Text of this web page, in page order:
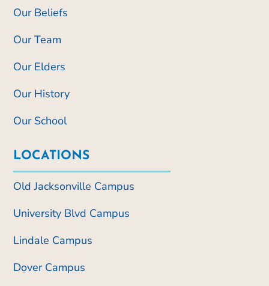
Our Beliefs
Our Team
Our Elders
Our History
Our School
LOCATIONS
Old Jacksonville Campus
University Blvd Campus
Lindale Campus
Dover Campus